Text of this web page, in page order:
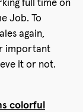
full time on
Job. To
again,
important
it or not.
colorful